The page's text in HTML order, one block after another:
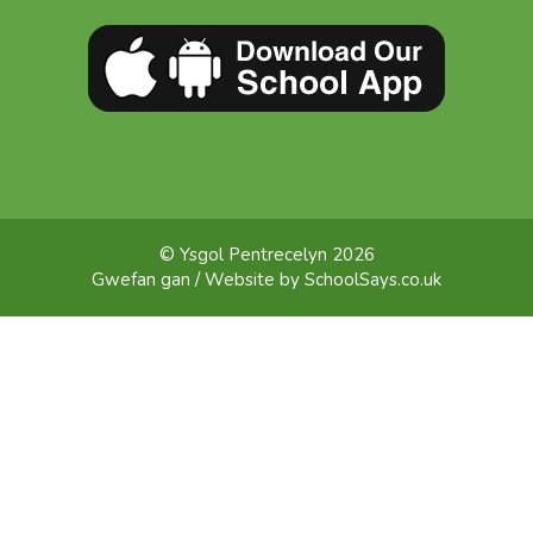
© Ysgol Pentrecelyn 2026
Gwefan gan / Website by SchoolSays.co.uk